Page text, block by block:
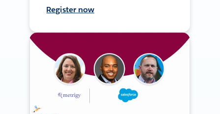
Register now